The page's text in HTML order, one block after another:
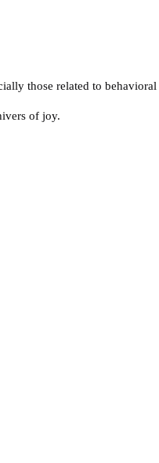
those related to
of joy.